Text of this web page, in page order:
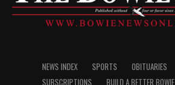
NEWS INDEX SPORTS OBITUARIES
SUBSCRIPTIONS
BUILD A BETTER BOWIE